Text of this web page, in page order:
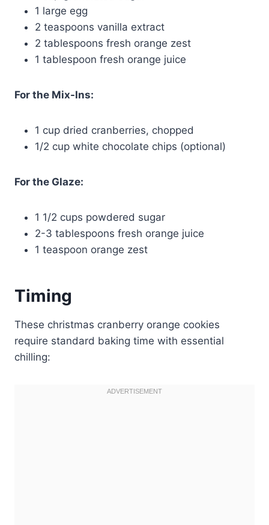
1 large egg
2 teaspoons vanilla extract
2 tablespoons fresh orange zest
1 tablespoon fresh orange juice
For the Mix-Ins:
1 cup dried cranberries, chopped
1/2 cup white chocolate chips (optional)
For the Glaze:
1 1/2 cups powdered sugar
2-3 tablespoons fresh orange juice
1 teaspoon orange zest
Timing
These christmas cranberry orange cookies
require standard baking time with essential
chilling: